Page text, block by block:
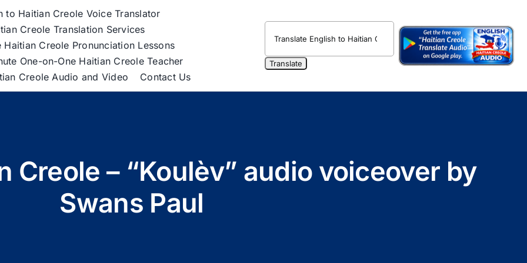
to Haitian Creole Voice Translator
Creole Translation Services
Haitian Creole Pronunciation Lessons
One-on-One Haitian Creole Teacher
Creole Audio and Video
Contact Us
Creole – “Koulèv” audio voiceover by
Swans Paul